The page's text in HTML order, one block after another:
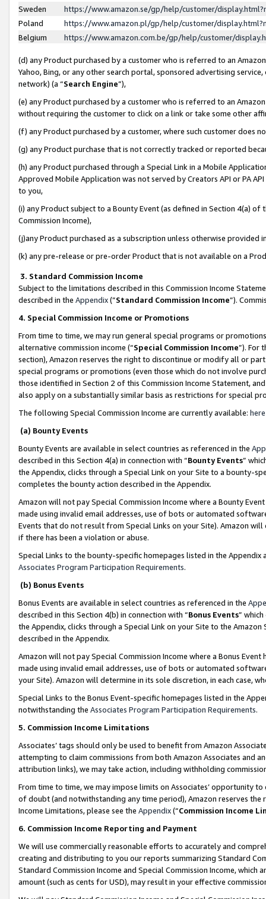
Sweden
https://www.amazon.se/gp/help/customer/
Poland
https://www.amazon.pl/gp/help/customer/
Belgium
https://www.amazon.com.be/gp/help/customer/
(d) any Product purchased by a customer who is referred to an
Yahoo, Bing, or any other search portal, sponsored advertising
network) (a “Search Engine”),
(e) any Product purchased by a customer who is referred to an
without requiring the customer to click on a link or take some other
(f) any Product purchased by a customer, where such customer does
(g) any Product purchase that is not correctly tracked or reported
(h) any Product purchased through a Special Link in a Mobile
Approved Mobile Application was not served by Creators API or PA
to you,
(i) any Product subject to a Bounty Event (as defined in Section 4(a)
Commission Income),
(j)any Product purchased as a subscription unless otherwise provided
(k) any pre-release or pre-order Product that is not available on a
3. Standard Commission Income
Subject to the limitations described in this Commission Income
described in the Appendix(”Standard Commission Income”).
4. Special Commission Income or Promotions
From time to time, we may run general special programs or
alternative commission income (“Special Commission Income”). For
section), Amazon reserves the right to discontinue or modify all or
special programs or promotions (even those which do not involve
those identified in Section 2 of this Commission Income Statement,
also apply on a substantially similar basis as restrictions for special
The following Special Commission Income are currently available: here
(a) Bounty Events
Bounty Events are available in select countries as referenced in the
described in this Section 4(a) in connection with “Bounty Events”
the Appendix, clicks through a Special Link on your Site to a bounty-
completes the bounty action described in the Appendix.
Amazon will not pay Special Commission Income where a Bounty
made using invalid email addresses, use of bots or automated
Events that do not result from Special Links on your Site). Amazon
if there has been a violation or abuse.
Special Links to the bounty-specific homepages listed in the
Associates Program Participation Requirements.
(b) Bonus Events
Bonus Events are available in select countries as referenced in the
described in this Section 4(b) in connection with “Bonus Events”
the Appendix, clicks through a Special Link on your Site to the
described in the Appendix.
Amazon will not pay Special Commission Income where a Bonus
made using invalid email addresses, use of bots or automated
your Site). Amazon will determine in its sole discretion, in each case,
Special Links to the Bonus Event-specific homepages listed in the
notwithstanding the Associates Program Participation Requirements.
5. Commission Income Limitations
Associates’ tags should only be used to benefit from Amazon
attempting to claim commissions from both Amazon Associates and
attribution links), we may take action, including withholding
From time to time, we may impose limits on Associates’ opportunity
of doubt (and notwithstanding any time period), Amazon reserves
Income Limitations, please see the Appendix(“Commission Income
6. Commission Income Reporting and Payment
We will use commercially reasonable efforts to accurately and
creating and distributing to you our reports summarizing Standard
Standard Commission Income and Special Commission Income,
amount (such as cents for USD), may result in your effective